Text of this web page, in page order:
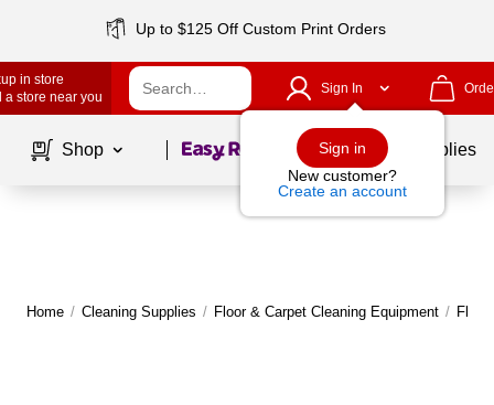
Up to $125 Off Custom Print Orders
in store
a store near you
Sign In
Sign in
New customer?
Create an account
Shop Page1of School Supplies
Home / Cleaning Supplies / Floor & Carpet Cleaning Equipment / Floor